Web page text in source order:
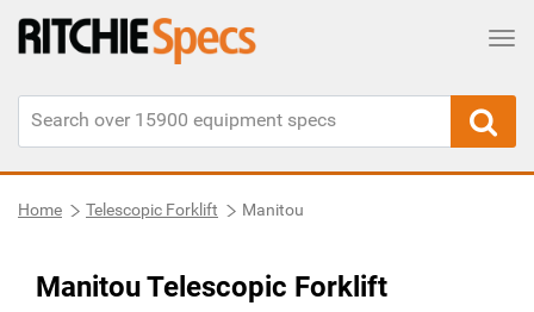
Home Telescopic Forklift Manitou
Manitou Telescopic Forklift